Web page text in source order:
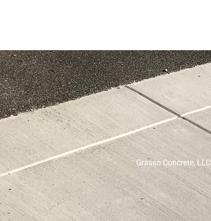
Grasso Concrete,